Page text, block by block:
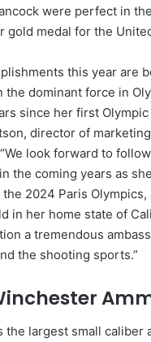
were perfect in
gold medal for the
this year are
the dominant force in
since her first Olympic
director of
look forward to
the coming years as
2024 Paris Olympics,
in her home state of
a tremendous
the shooting sports.”
the largest small caliber